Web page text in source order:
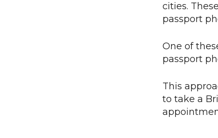
cities.
passport
One of
passport
This
to take a